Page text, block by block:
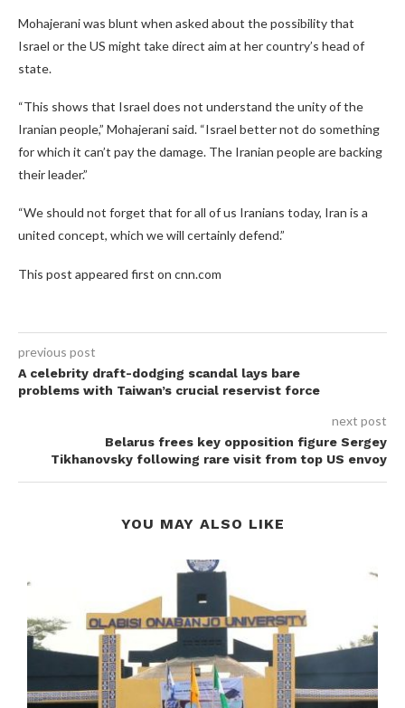
Mohajerani was blunt when asked about the possibility that
Israel or the US might take direct aim at her country’s head of
state.
“This shows that Israel does not understand the unity of the
Iranian people,” Mohajerani said. “Israel better not do something
for which it can’t pay the damage. The Iranian people are backing
their leader.”
“We should not forget that for all of us Iranians today, Iran is a
united concept, which we will certainly defend.”
This post appeared first on cnn.com
previous post
A celebrity draft-dodging scandal lays bare
problems with Taiwan’s crucial reservist force
next post
Belarus frees key opposition figure Sergey
Tikhanovsky following rare visit from top US envoy
YOU MAY ALSO LIKE